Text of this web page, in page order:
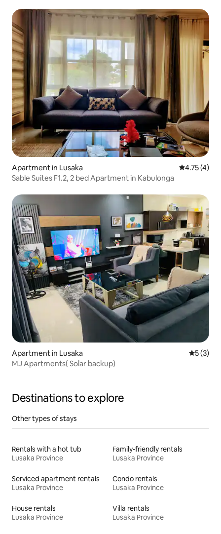
Apartment in Lusaka 4.75 out of
4.75 (4)
Sable Suites F1.2, 2 bed Apartment in Kabulonga
Apartment in Lusaka 5 out of
5 (3)
MJ Apartments( Solar backup)
Destinations to explore
Other types of stays
Rentals with a hot tub
Lusaka Province
Family-friendly rentals
Lusaka Province
Serviced apartment rentals
Lusaka Province
Condo rentals
Lusaka Province
House rentals
Lusaka Province
Villa rentals
Lusaka Province